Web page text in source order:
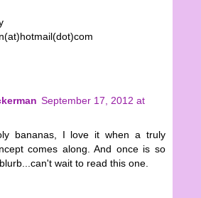
September 17, 2012 at
bananas, I love it when a truly
comes along. And once is so
wait to read this one.